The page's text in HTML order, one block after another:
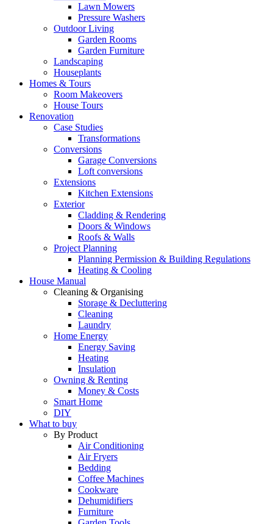
Lawn Mowers
Pressure Washers
Outdoor Living
Garden Rooms
Garden Furniture
Landscaping
Houseplants
Homes & Tours
Room Makeovers
House Tours
Renovation
Case Studies
Transformations
Conversions
Garage Conversions
Loft conversions
Extensions
Kitchen Extensions
Exterior
Cladding & Rendering
Doors & Windows
Roofs & Walls
Project Planning
Planning Permission & Building Regulations
Heating & Cooling
House Manual
Cleaning & Organising
Storage & Decluttering
Cleaning
Laundry
Home Energy
Energy Saving
Heating
Insulation
Owning & Renting
Money & Costs
Smart Home
DIY
What to buy
By Product
Air Conditioning
Air Fryers
Bedding
Coffee Machines
Cookware
Dehumidifiers
Furniture